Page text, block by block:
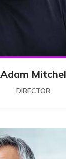
Adam Mitchel
DIRECTOR